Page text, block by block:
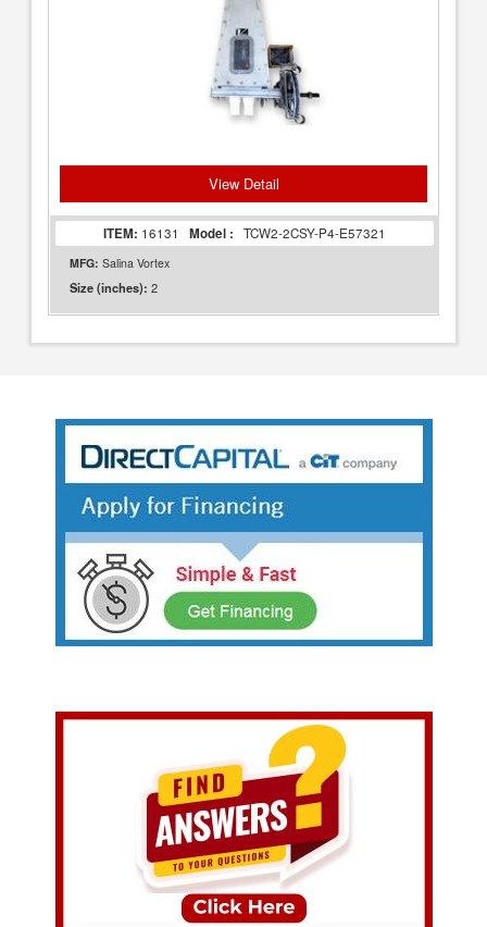
View Detail
ITEM: 16131 Model : TCW2-2CSY-P4-E57321
MFG: Salina Vortex
Size (inches): 2